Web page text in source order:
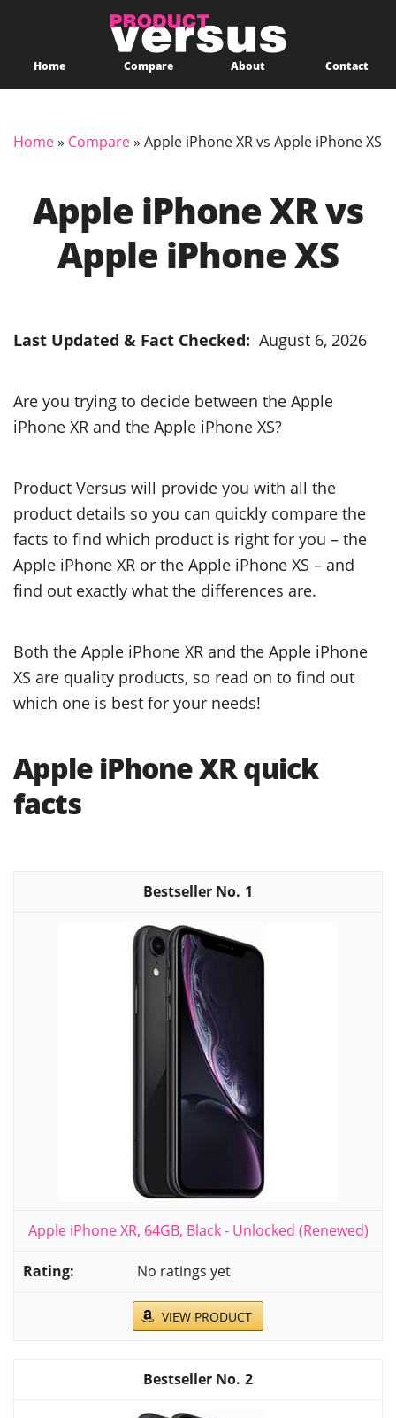
Home Compare About Contact
Home» Compare» Apple iPhone XR vs Apple iPhone XS
Apple iPhone XR vs
Apple iPhone XS
Last Updated & Fact Checked: August 6, 2026
Are you trying to decide between the Apple
iPhone XR and the Apple iPhone XS?
Product Versus will provide you with all the
product details so you can quickly compare the
facts to find which product is right for you – the
Apple iPhone XR or the Apple iPhone XS – and
find out exactly what the differences are.
Both the Apple iPhone XR and the Apple iPhone
XS are quality products, so read on to find out
which one is best for your needs!
Apple iPhone XR quick
facts
1
Apple iPhone XR, 64GB, Black - Unlocked (Renewed)
No ratings yet
VIEW PRODUCT
2